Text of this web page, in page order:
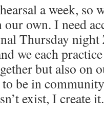
a week, so
own. I need
Thursday
we each
but also on
be in
exist, I create it.